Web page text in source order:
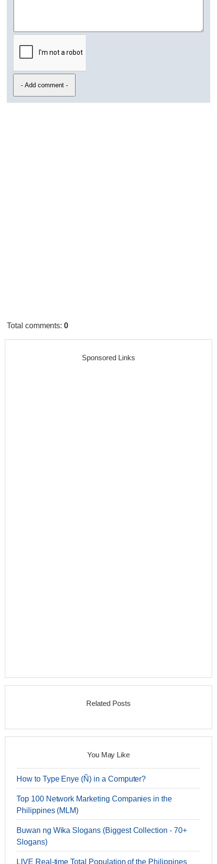
Total comments:0
Sponsored Links
Related Posts
You May Like
How to Type Enye (Ñ) in a Computer?
Top 100 Network Marketing Companies in the
Philippines (MLM)
Buwan ng Wika Slogans (Biggest Collection - 70+
Slogans)
LIVE Real-time Total Population of the Philippines